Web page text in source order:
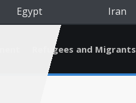
Egypt Iran
Refugees and Migrants